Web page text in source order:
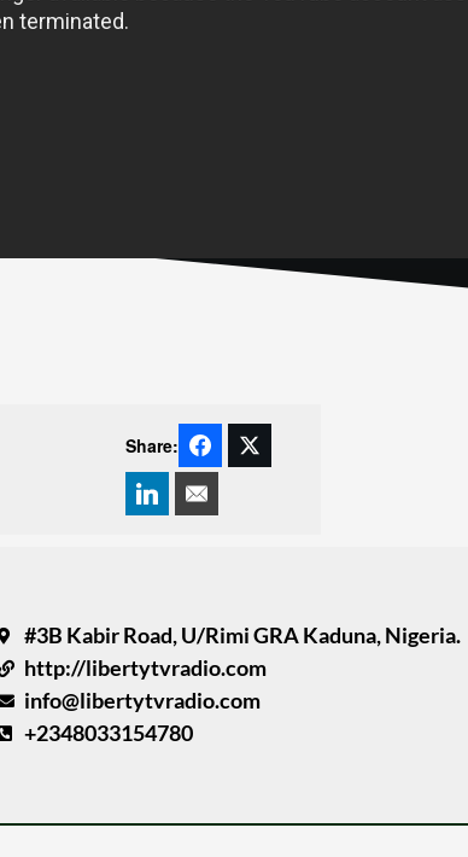
Share:
#3B Kabir Road, U/Rimi GRA Kaduna, Nigeria.
http://libertytvradio.com
info@libertytvradio.com
+2348033154780